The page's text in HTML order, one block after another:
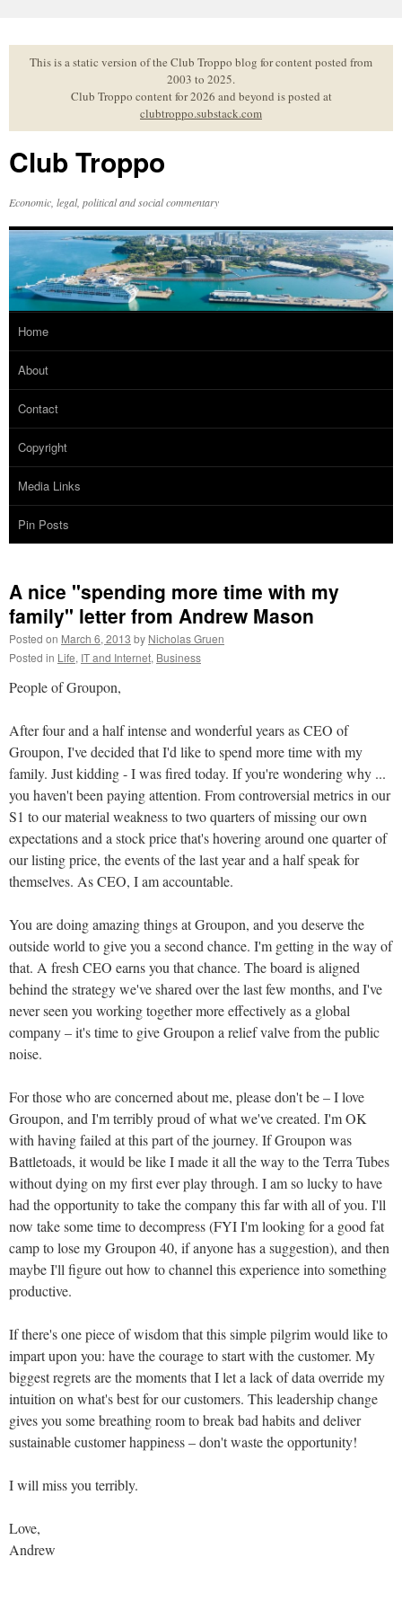
to
contentThis is a static version of the Club Troppo blog for content posted from
2003 to 2025.
Club Troppo content for 2026 and beyond is posted at
clubtroppo.substack.com
Club Troppo
Economic, legal, political and social commentary
Home
About
Contact
Copyright
Media Links
Pin Posts
A nice "spending more time with my
family" letter from Andrew Mason
Posted on March 6, 2013 by Nicholas Gruen
Posted in Life, IT and Internet, Business
People of Groupon,
After four and a half intense and wonderful years as CEO of
Groupon, I've decided that I'd like to spend more time with my
family. Just kidding - I was fired today. If you're wondering why ...
you haven't been paying attention. From controversial metrics in our
S1 to our material weakness to two quarters of missing our own
expectations and a stock price that's hovering around one quarter of
our listing price, the events of the last year and a half speak for
themselves. As CEO, I am accountable.
You are doing amazing things at Groupon, and you deserve the
outside world to give you a second chance. I'm getting in the way of
that. A fresh CEO earns you that chance. The board is aligned
behind the strategy we've shared over the last few months, and I've
never seen you working together more effectively as a global
company – it's time to give Groupon a relief valve from the public
noise.
For those who are concerned about me, please don't be – I love
Groupon, and I'm terribly proud of what we've created. I'm OK
with having failed at this part of the journey. If Groupon was
Battletoads, it would be like I made it all the way to the Terra Tubes
without dying on my first ever play through. I am so lucky to have
had the opportunity to take the company this far with all of you. I'll
now take some time to decompress (FYI I'm looking for a good fat
camp to lose my Groupon 40, if anyone has a suggestion), and then
maybe I'll figure out how to channel this experience into something
productive.
If there's one piece of wisdom that this simple pilgrim would like to
impart upon you: have the courage to start with the customer. My
biggest regrets are the moments that I let a lack of data override my
intuition on what's best for our customers. This leadership change
gives you some breathing room to break bad habits and deliver
sustainable customer happiness – don't waste the opportunity!
I will miss you terribly.
Love,
Andrew